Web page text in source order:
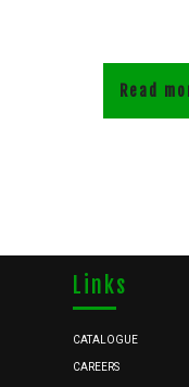
Read
Links
CATALOGUE
CAREERS